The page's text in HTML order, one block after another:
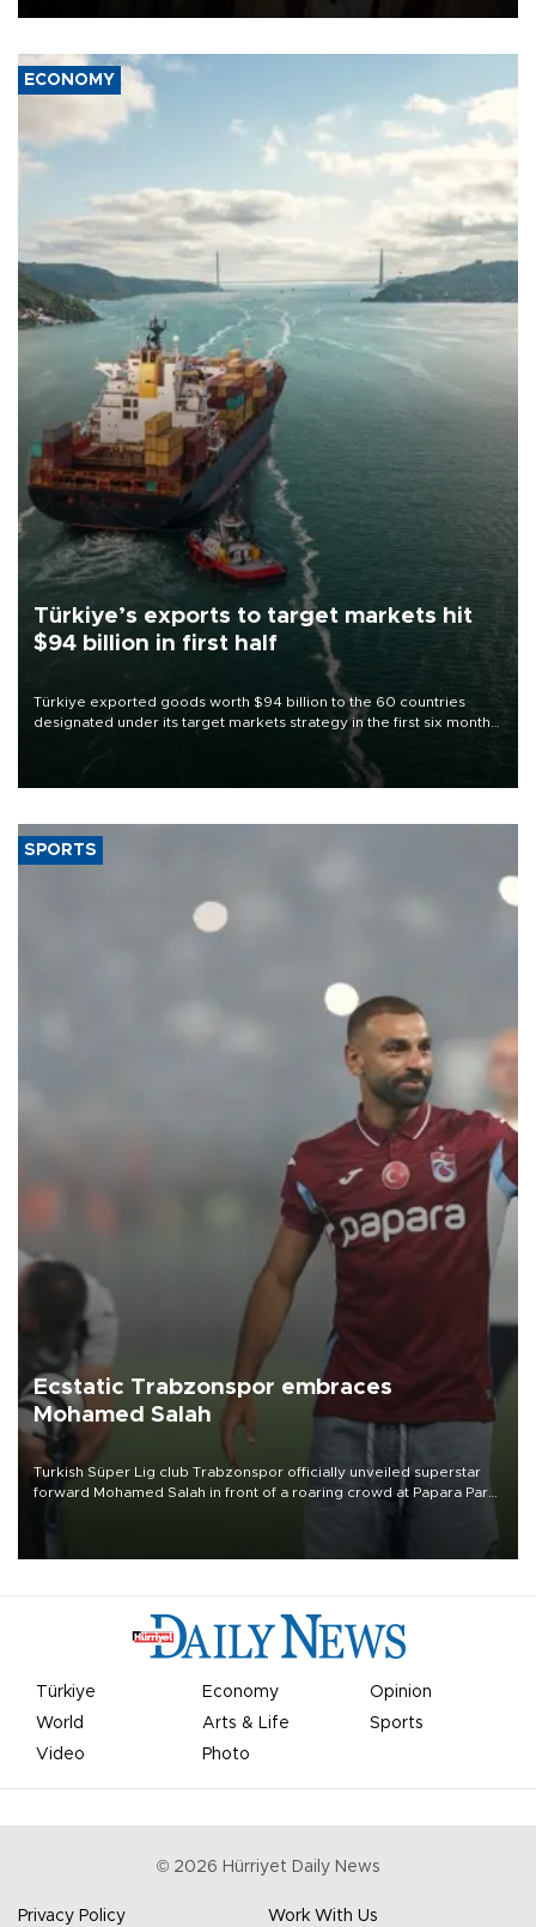
ECONOMY
Türkiye’s exports to target markets hit
$94 billion in first half
Türkiye exported goods worth $94 billion to the 60 countries
designated under its target markets strategy in the first six months
of 2026, as part of efforts to diversify export destinations and
SPORTS
Ecstatic Trabzonspor embraces
Mohamed Salah
Turkish Süper Lig club Trabzonspor officially unveiled superstar
forward Mohamed Salah in front of a roaring crowd at Papara Park
Türkiye Economy
Opinion
World
Arts & Life
Sports
Video
Photo
© 2026 Hürriyet Daily News
Privacy Policy Work With Us